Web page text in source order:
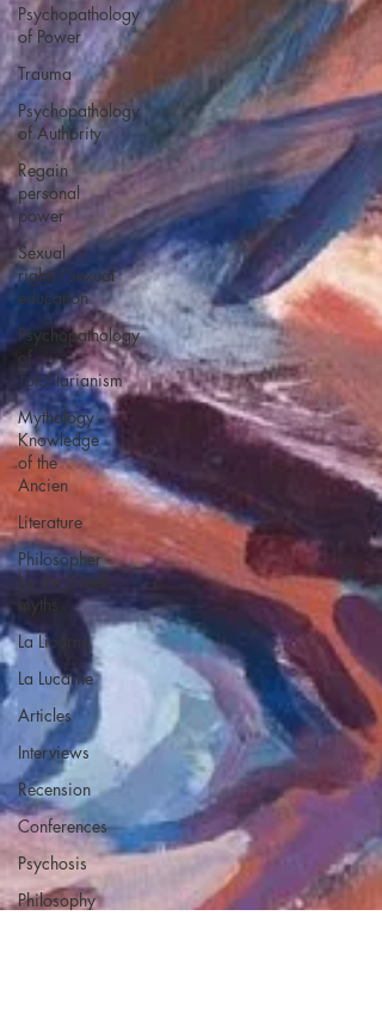
Psychopathology
of Power
Trauma
Psychopathology
of Authority
Regain
personal
power
Sexual
rights/Sexual
education
Psychopathology
of
Totalitarianism
Mythology -
Knowledge
of the
Ancien
Literature
Philosopher
by the Greek
La Licorne
La Lucarne
Articles
Interviews
Recension
Conferences
Psychosis
Philosophy